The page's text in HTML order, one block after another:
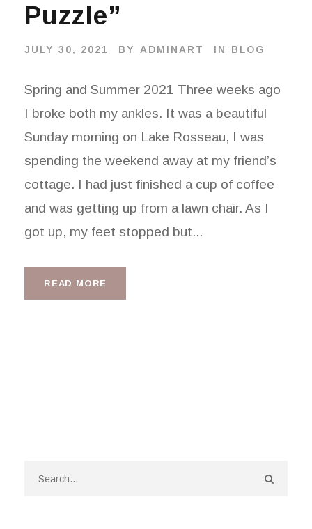
Puzzle”
JULY 30, 2021 BY ADMINART IN BLOG
Spring and Summer 2021 Three weeks ago
I broke both my ankles. It was a beautiful
Sunday morning on Lake Rosseau, I was
spending the weekend away at my friend’s
cottage. I had just finished a cup of coffee
and was getting up from a lawn chair. As I
got up, my feet stopped but...
READ MORE